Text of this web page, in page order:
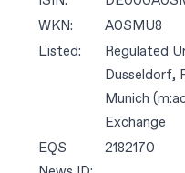
WKN:
A0SMU8
Listed:
Regulated
Dusseldorf,
Munich
Exchange
EQS
2182170